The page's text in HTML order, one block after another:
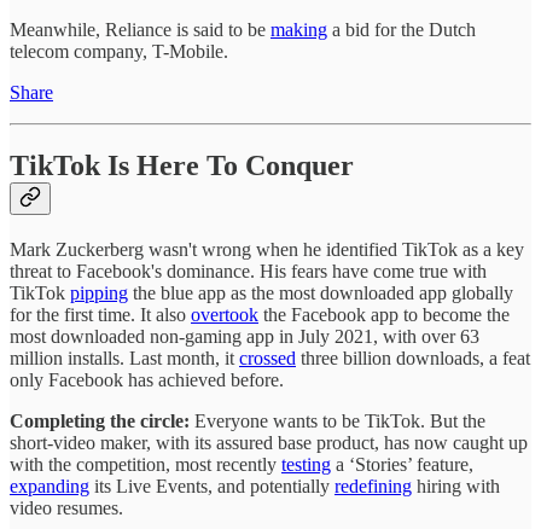
Meanwhile, Reliance is said to be making a bid for the Dutch
telecom company, T-Mobile.
Share
TikTok Is Here To Conquer
Mark Zuckerberg wasn't wrong when he identified TikTok as a key
threat to Facebook's dominance. His fears have come true with
TikTok pipping the blue app as the most downloaded app globally
for the first time. It also overtook the Facebook app to become the
most downloaded non-gaming app in July 2021, with over 63
million installs. Last month, it crossed three billion downloads, a feat
only Facebook has achieved before.
Completing the circle: Everyone wants to be TikTok. But the
short-video maker, with its assured base product, has now caught up
with the competition, most recently testing a ‘Stories’ feature,
expanding its Live Events, and potentially redefining hiring with
video resumes.